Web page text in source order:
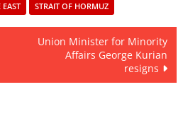
STRAIT OF HORMUZ
Union Minister for Minority
Affairs George Kurian
resigns